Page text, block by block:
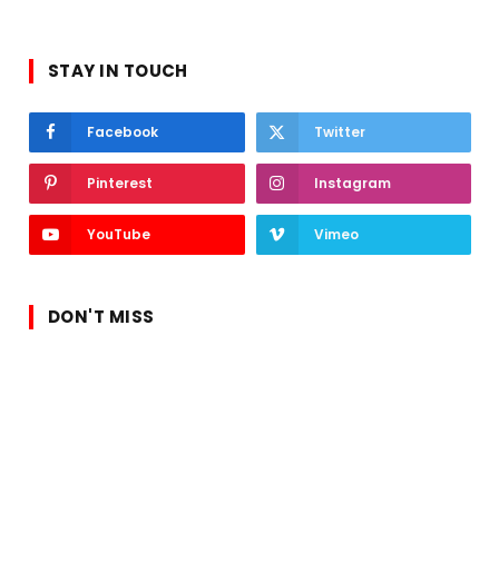
STAY IN TOUCH
Facebook Twitter
Pinterest Instagram
YouTube Vimeo
DON'T MISS